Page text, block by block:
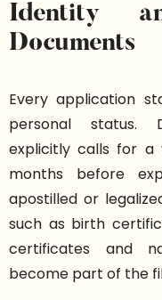
Identity
Documents
Every application
personal status.
explicitly calls for a
months before
apostilled or
such as birth
certificates and
become part of the